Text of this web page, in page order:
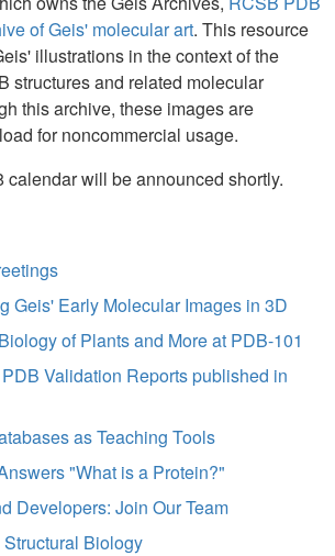
of Geis' molecular art. This resource
illustrations in the context of the
structures and related molecular
this archive, these images are
for noncommercial usage.
calendar will be announced shortly.
Geis' Early Molecular Images in 3D
of Plants and More at PDB-101
Validation Reports published in
as Teaching Tools
"What is a Protein?"
Developers: Join Our Team
Biology